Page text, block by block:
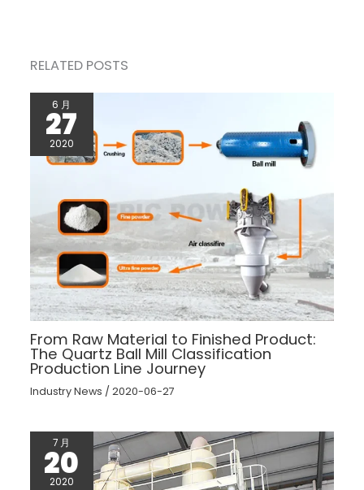
RELATED POSTS
6 月
27
2020
From Raw Material to Finished Product:
The Quartz Ball Mill Classification
Production Line Journey
Industry News / 2020-06-27
7 月
20
2020